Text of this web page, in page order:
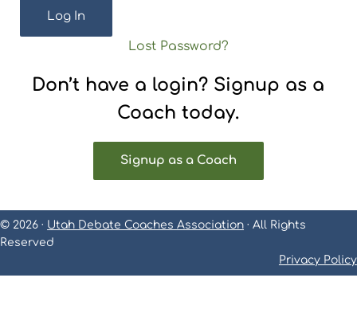
Lost Password?
Don’t have a login? Signup as a
Coach today.
Signup as a Coach
© 2026 · Utah Debate Coaches Association · All Rights
Reserved
Privacy Policy